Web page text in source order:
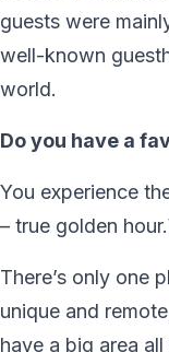
guests were
well-known
world.
Do you have a
You experience
– true golden hour.
There’s only one
unique and
have a big area